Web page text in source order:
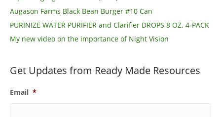
Augason Farms Black Bean Burger #10 Can
PURINIZE WATER PURIFIER and Clarifier DROPS 8 OZ. 4-PACK
My new video on the importance of Night Vision
Get Updates from Ready Made Resources
Email *